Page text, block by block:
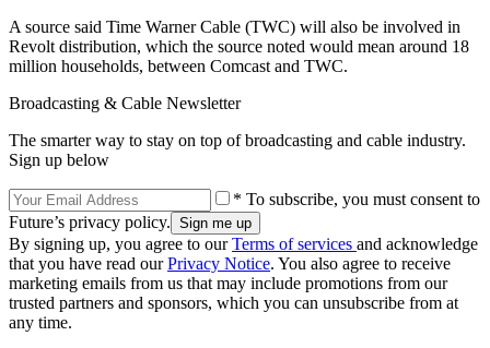
A source said Time Warner Cable (TWC) will also be involved in
Revolt distribution, which the source noted would mean around 18
million households, between Comcast and TWC.
Broadcasting & Cable Newsletter
The smarter way to stay on top of broadcasting and cable industry.
Sign up below
* To subscribe, you must consent to
Future’s privacy policy.
By signing up, you agree to ourTerms of services and acknowledge
that you have read ourPrivacy Notice. You also agree to receive
marketing emails from us that may include promotions from our
trusted partners and sponsors, which you can unsubscribe from at
any time.